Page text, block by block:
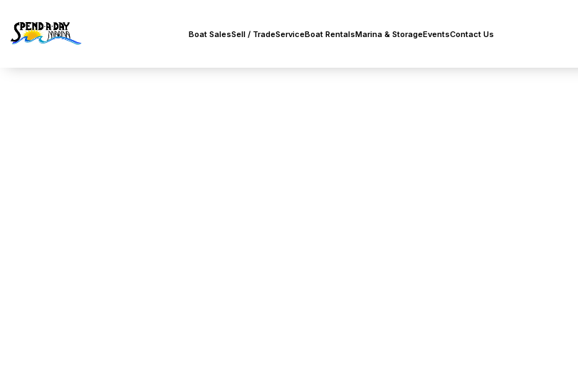
Boat SalesSell / TradeServiceBoat RentalsMarina & StorageEventsContact Us